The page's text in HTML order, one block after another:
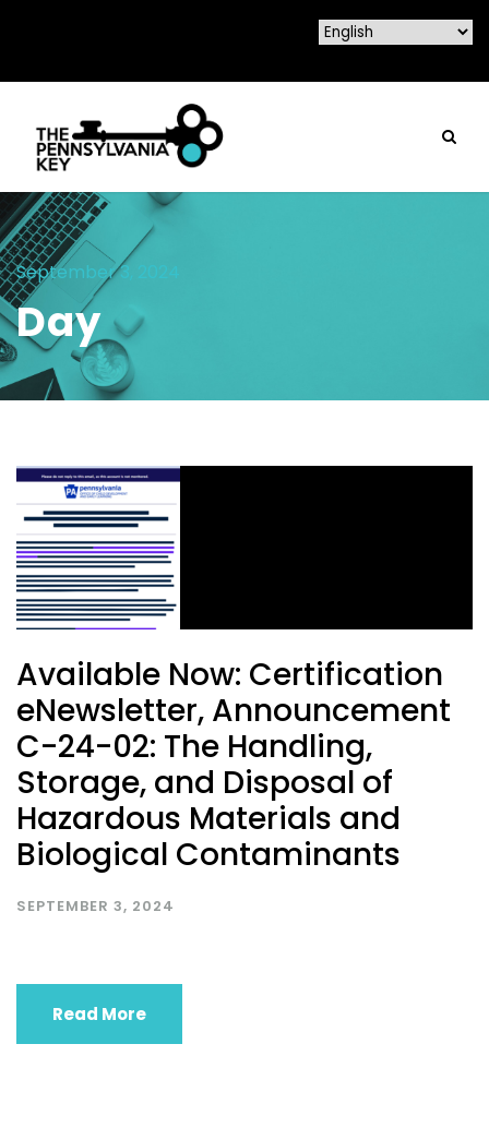
September 3, 2024
Day
Available Now: Certification
eNewsletter, Announcement
C-24-02: The Handling,
Storage, and Disposal of
Hazardous Materials and
Biological Contaminants
SEPTEMBER 3, 2024
Read More